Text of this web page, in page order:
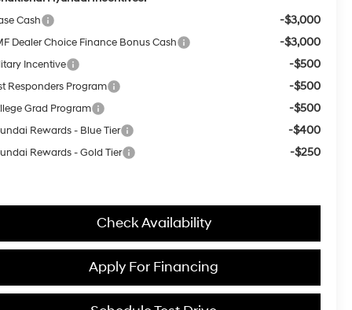
Cash -$3,000
Dealer Choice Finance Bonus Cash -$3,000
Incentive -$500
Responders Program -$500
Grad Program -$500
Rewards - Blue Tier -$400
Rewards - Gold Tier -$250
Check Availability
Apply For Financing